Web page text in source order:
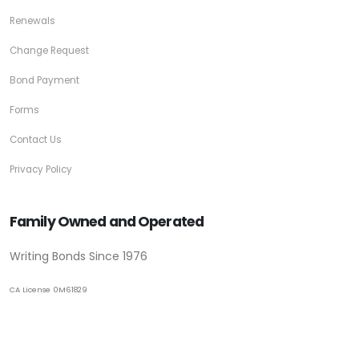
Renewals
Change Request
Bond Payment
Forms
Contact Us
Privacy Policy
Family Owned and Operated
Writing Bonds Since 1976
CA License 0M61829